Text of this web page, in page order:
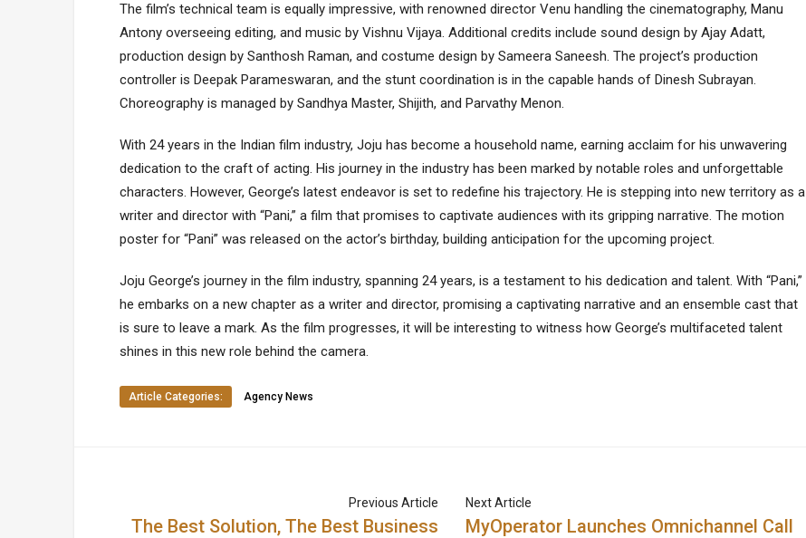
The film’s technical team is equally impressive, with renowned director Venu handling the cinematography, Manu
Antony overseeing editing, and music by Vishnu Vijaya. Additional credits include sound design by Ajay Adatt,
production design by Santhosh Raman, and costume design by Sameera Saneesh. The project’s production
controller is Deepak Parameswaran, and the stunt coordination is in the capable hands of Dinesh Subrayan.
Choreography is managed by Sandhya Master, Shijith, and Parvathy Menon.
With 24 years in the Indian film industry, Joju has become a household name, earning acclaim for his unwavering
dedication to the craft of acting. His journey in the industry has been marked by notable roles and unforgettable
characters. However, George’s latest endeavor is set to redefine his trajectory. He is stepping into new territory as a
writer and director with “Pani,” a film that promises to captivate audiences with its gripping narrative. The motion
poster for “Pani” was released on the actor’s birthday, building anticipation for the upcoming project.
Joju George’s journey in the film industry, spanning 24 years, is a testament to his dedication and talent. With “Pani,”
he embarks on a new chapter as a writer and director, promising a captivating narrative and an ensemble cast that
is sure to leave a mark. As the film progresses, it will be interesting to witness how George’s multifaceted talent
shines in this new role behind the camera.
Article Categories: Agency News
Previous Article
The Best Solution, The Best Business
Next Article
MyOperator Launches Omnichannel Call